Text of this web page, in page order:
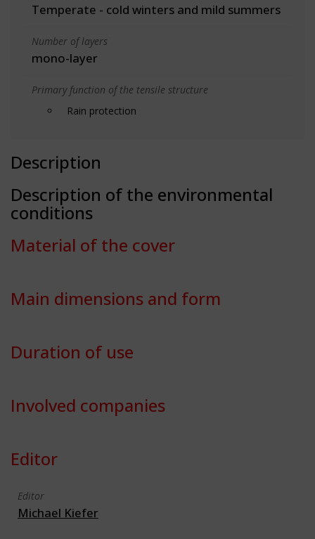
Temperate - cold winters and mild summers
Number of layers
mono-layer
Primary function of the tensile structure
Rain protection
Description
Description of the environmental
conditions
Material of the cover
Main dimensions and form
Duration of use
Involved companies
Editor
Editor
Michael Kiefer